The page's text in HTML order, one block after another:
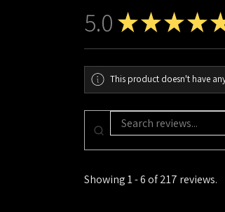
5.0 ★★★★
This product doesn't have
Showing 1 - 6 of 217 reviews.